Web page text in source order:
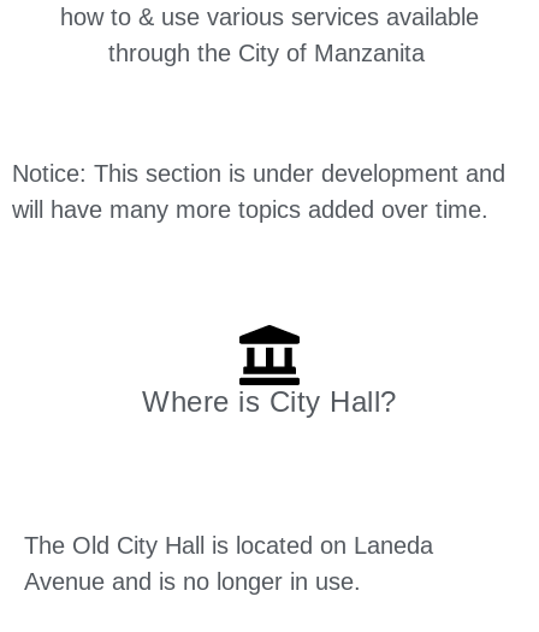
how to & use various services available
through the City of Manzanita
Notice: This section is under development and
will have many more topics added over time.
Where is City Hall?
The Old City Hall is located on Laneda
Avenue and is no longer in use.